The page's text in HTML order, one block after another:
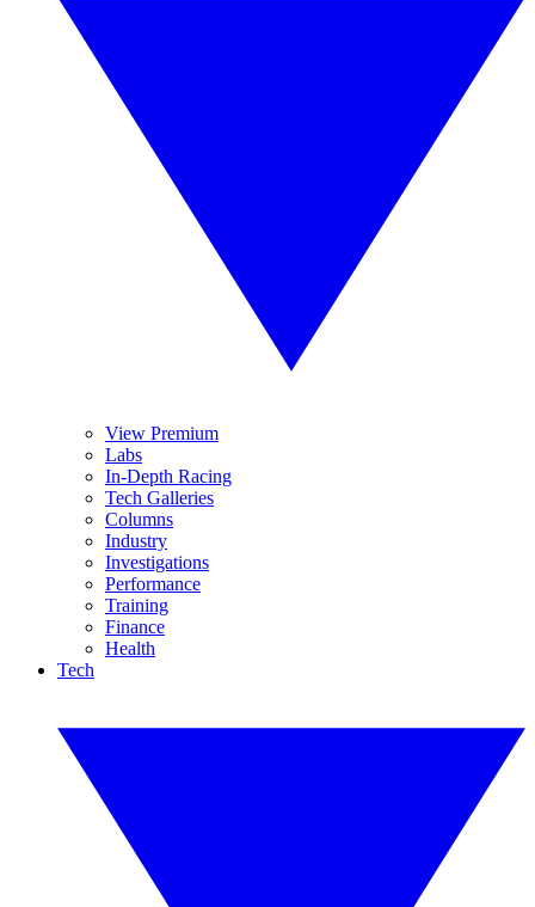
View Premium
Labs
In-Depth Racing
Tech Galleries
Columns
Industry
Investigations
Performance
Training
Finance
Health
Tech